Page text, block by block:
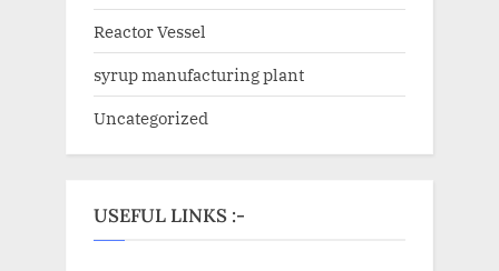
Reactor Vessel
syrup manufacturing plant
Uncategorized
USEFUL LINKS :-